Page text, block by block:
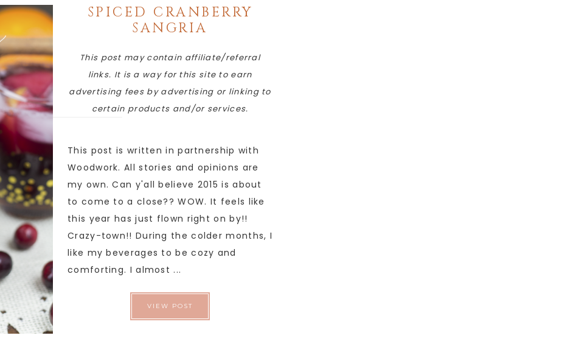
SPICED CRANBERRY
SANGRIA
This post may contain affiliate/referral
links. It is a way for this site to earn
advertising fees by advertising or linking to
certain products and/or services.
This post is written in partnership with
Woodwork. All stories and opinions are
my own. Can y'all believe 2015 is about
to come to a close?? WOW. It feels like
this year has just flown right on by!!
Crazy-town!! During the colder months, I
like my beverages to be cozy and
comforting. I almost ...
VIEW POST